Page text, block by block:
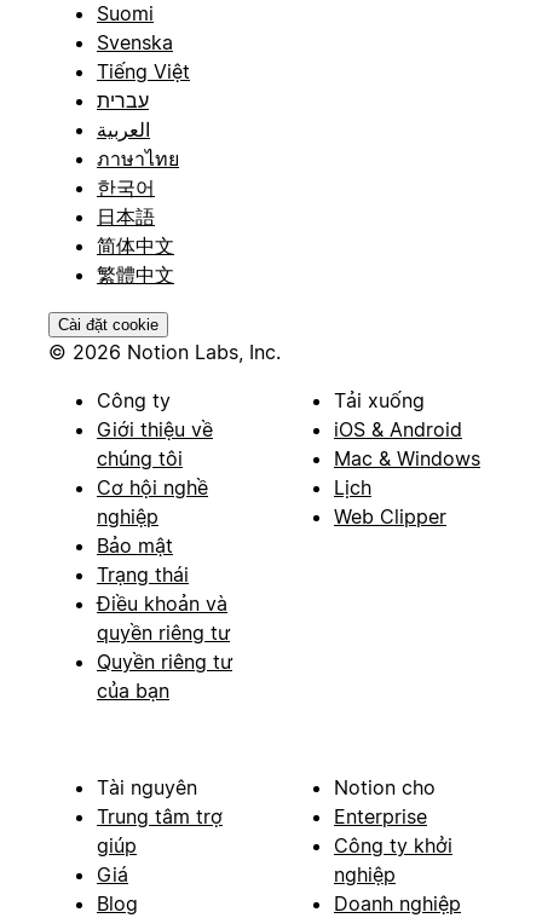
Suomi
Svenska
Tiếng Việt
עברית
العربية
ภาษาไทย
한국어
日本語
简体中文
繁體中文
Cài đặt cookie
© 2026 Notion Labs, Inc.
Công ty
Giới thiệu về
chúng tôi
Cơ hội nghề
nghiệp
Bảo mật
Trạng thái
Điều khoản và
quyền riêng tư
Quyền riêng tư
của bạn
Tải xuống
iOS & Android
Mac & Windows
Lịch
Web Clipper
Tài nguyên
Trung tâm trợ
giúp
Giá
Blog
Notion cho
Enterprise
Công ty khởi
nghiệp
Doanh nghiệp